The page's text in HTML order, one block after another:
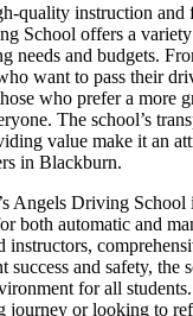
quality instruction and
School offers a
needs and budgets.
want to pass their
who prefer a more
The school’s
value make it an
in Blackburn.
Angels Driving School
both automatic and
instructors,
success and safety, the
for all
journey or looking to